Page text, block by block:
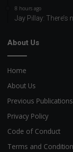
8 hours ago
Jay Pillay:
About Us
Home
About Us
Previous Publications
Privacy Policy
Code of Conduct
Terms and